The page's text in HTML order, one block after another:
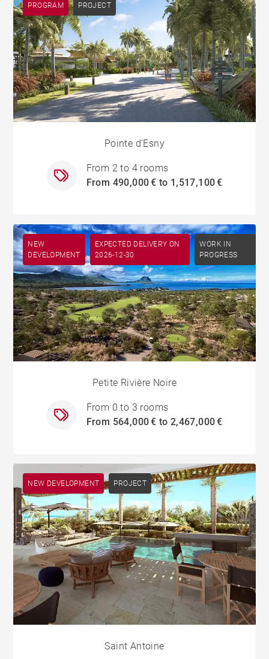
PROGRAM PROJECT
Pointe d’Esny
From 2 to 4 rooms
From 490,000 € to 1,517,100 €
NEW
DEVELOPMENT
EXPECTED DELIVERY ON
2026-12-30
WORK IN
PROGRESS
Petite Rivière Noire
From 0 to 3 rooms
From 564,000 € to 2,467,000 €
NEW DEVELOPMENT PROJECT
Saint Antoine